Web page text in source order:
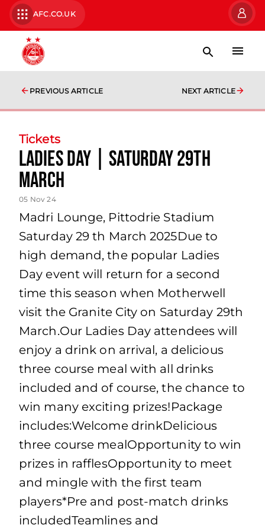
AFC.CO.UK
PREVIOUS ARTICLE NEXT ARTICLE
Tickets
Ladies Day | Saturday 29th
March
05 Nov 24
Madri Lounge, Pittodrie Stadium
Saturday 29 th March 2025Due to
high demand, the popular Ladies
Day event will return for a second
time this season when Motherwell
visit the Granite City on Saturday 29th
March.Our Ladies Day attendees will
enjoy a drink on arrival, a delicious
three course meal with all drinks
included and of course, the chance to
win many exciting prizes!Package
includes:Welcome drinkDelicious
three course mealOpportunity to win
prizes in rafflesOpportunity to meet
and mingle with the first team
players*Pre and post-match drinks
includedTeamlines and